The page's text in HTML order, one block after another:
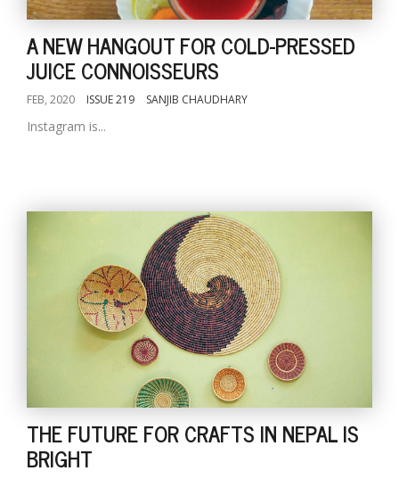
A NEW HANGOUT FOR COLD-PRESSED
JUICE CONNOISSEURS
FEB, 2020 ISSUE 219 SANJIB CHAUDHARY
Instagram is...
THE FUTURE FOR CRAFTS IN NEPAL IS
BRIGHT